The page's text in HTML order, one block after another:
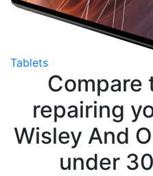
Tablets
Compare
repairing
Wisley And
under